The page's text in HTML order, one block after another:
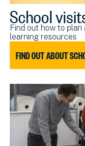
School
Find out how to
learning resources
FIND OUT ABOUT